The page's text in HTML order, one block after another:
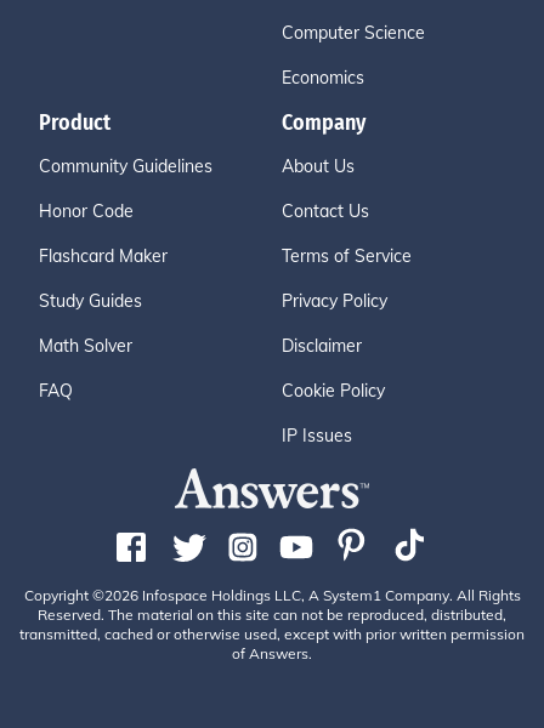
Computer Science
Economics
Product
Community Guidelines
Honor Code
Flashcard Maker
Study Guides
Math Solver
FAQ
Company
About Us
Contact Us
Terms of Service
Privacy Policy
Disclaimer
Cookie Policy
IP Issues
Copyright ©2026 Infospace Holdings LLC, A System1 Company. All Rights
Reserved. The material on this site can not be reproduced, distributed,
transmitted, cached or otherwise used, except with prior written permission
of Answers.